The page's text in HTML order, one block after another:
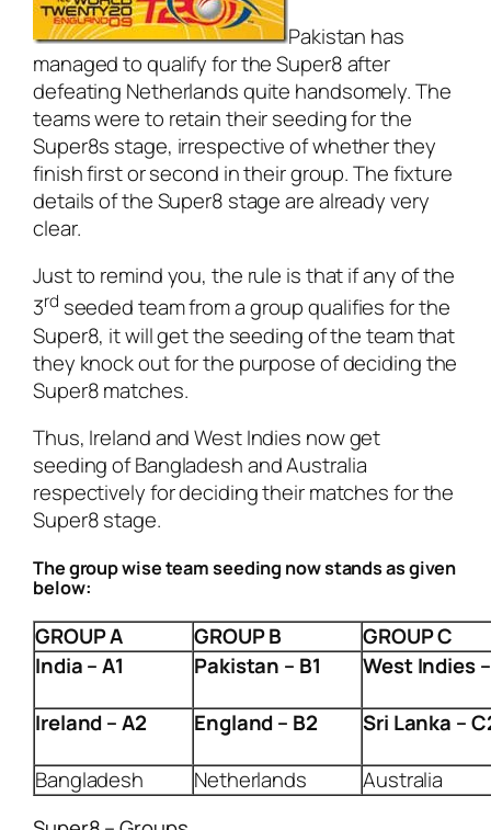
Pakistan has
managed to qualify for the Super8 after
defeating Netherlands quite handsomely. The
teams were to retain their seeding for the
Super8s stage, irrespective of whether they
finish first or second in their group. The fixture
details of the Super8 stage are already very
clear.
Just to remind you, the rule is that if any of the
3rd seeded team from a group qualifies for the
Super8, it will get the seeding of the team that
they knock out for the purpose of deciding the
Super8 matches.
Thus, Ireland and West Indies now get
seeding of Bangladesh and Australia
respectively for deciding their matches for the
Super8 stage.
The group wise team seeding now stands as given
below:
GROUP A GROUP B
GROUP C
India– A1 Pakistan – B1 West Indies
Ireland– A2 England– B2 Sri Lanka –
Bangladesh
Netherlands
Australia